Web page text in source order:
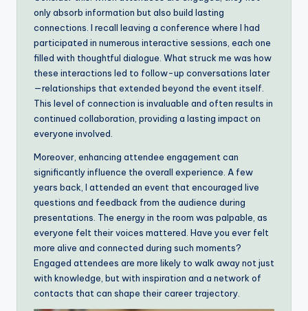
only absorb information but also build lasting
connections. I recall leaving a conference where I had
participated in numerous interactive sessions, each one
filled with thoughtful dialogue. What struck me was how
these interactions led to follow-up conversations later
—relationships that extended beyond the event itself.
This level of connection is invaluable and often results in
continued collaboration, providing a lasting impact on
everyone involved.
Moreover, enhancing attendee engagement can
significantly influence the overall experience. A few
years back, I attended an event that encouraged live
questions and feedback from the audience during
presentations. The energy in the room was palpable, as
everyone felt their voices mattered. Have you ever felt
more alive and connected during such moments?
Engaged attendees are more likely to walk away not just
with knowledge, but with inspiration and a network of
contacts that can shape their career trajectory.